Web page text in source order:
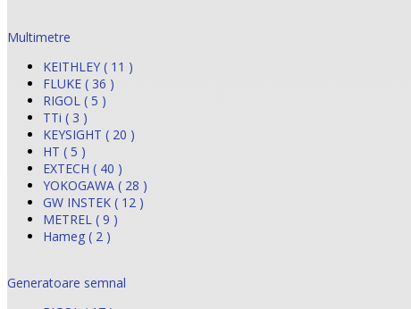
Multimetre
KEITHLEY ( 11 )
FLUKE ( 36 )
RIGOL ( 5 )
TTi ( 3 )
KEYSIGHT ( 20 )
HT ( 5 )
EXTECH ( 40 )
YOKOGAWA ( 28 )
GW INSTEK ( 12 )
METREL ( 9 )
Hameg ( 2 )
Generatoare semnal